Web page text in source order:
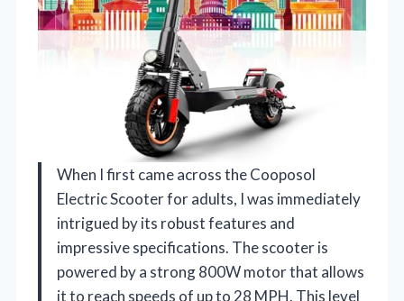
When I first came across the Cooposol
Electric Scooter for adults, I was immediately
intrigued by its robust features and
impressive specifications. The scooter is
powered by a strong 800W motor that allows
it to reach speeds of up to 28 MPH. This level